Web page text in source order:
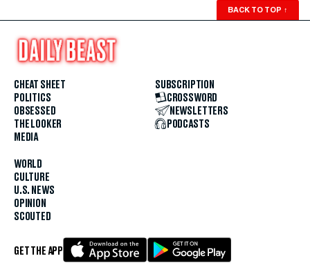
BACK TO TOP ↑
CHEAT SHEET
POLITICS
OBSESSED
THE LOOKER
MEDIA
WORLD
CULTURE
U.S. NEWS
OPINION
SCOUTED
SUBSCRIPTION
CROSSWORD
NEWSLETTERS
PODCASTS
GET THE APP